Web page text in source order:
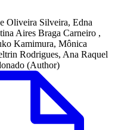
Oliveira Silveira, Edna
Aires Braga Carneiro ,
Kamimura, Mônica
Rodrigues, Ana Raquel
(Author)